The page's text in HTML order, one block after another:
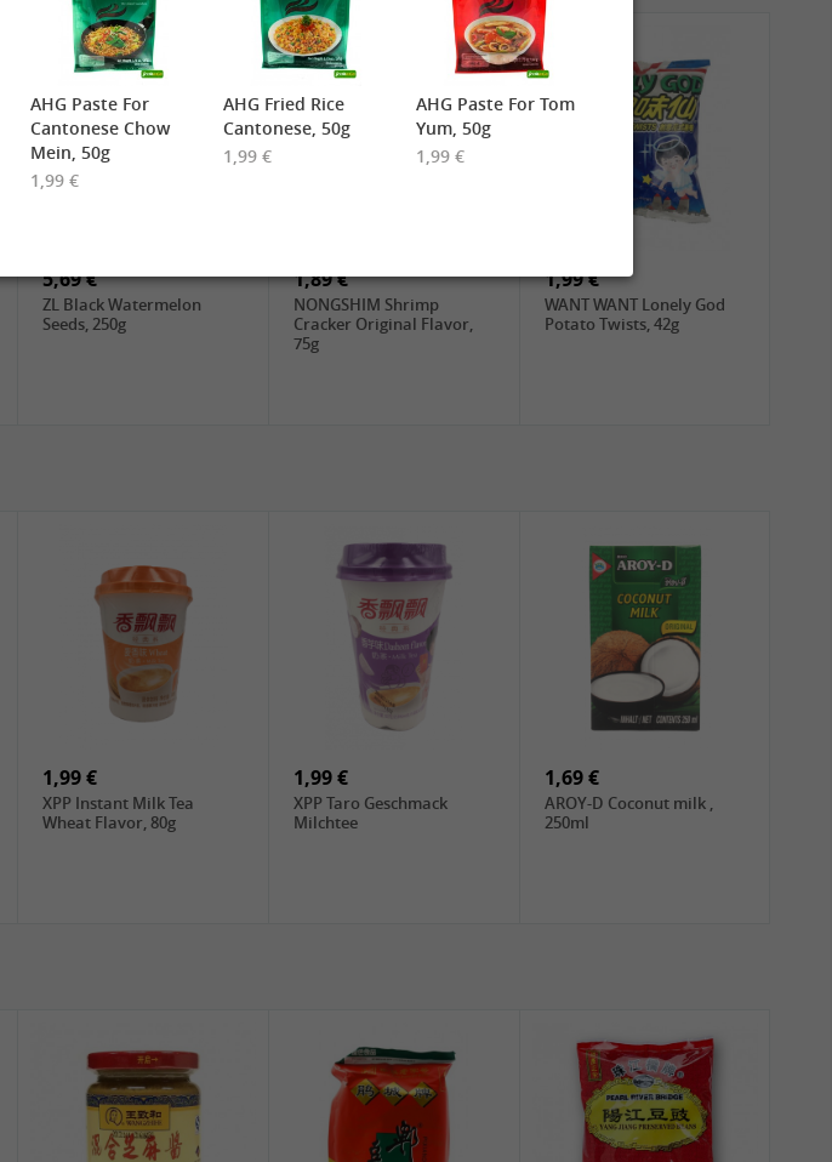
3,49 €
5,69 €
ZL Black Watermelon
Seeds, 250g
1,89 €
NONGSHIM Shrimp
Cracker Original Flavor,
75g
1,99 €
WANT WANT Lonely God
Potato Twists, 42g
XXZ Dried tofu Mala ,
1,99 €
XPP Instant Milk Tea
Wheat Flavor, 80g
1,99 €
XPP Taro Geschmack
Milchtee
1,69 €
AROY-D Coconut milk ,
250ml
AHG Paste For
Cantonese Chow
Mein, 50g
1,99 €
AHG Fried Rice
Cantonese, 50g
1,99 €
AHG Paste For Tom
Yum, 50g
1,99 €